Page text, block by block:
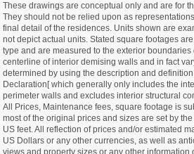
These drawings are conceptual only and are for
They should not be relied upon as
final detail of the residences. Units shown are
not depict actual units. Stated square footages
type and are measured to the exterior
centerline of interior demising walls and in fact
determined by using the description and definition
Declaration[ which generally only includes the
perimeter walls and excludes interior structural
All Prices, Maintenance fees, square footage is
most of the original prices and sizes are set by
US feet. All reflection of prices and/or estimated
US Dollars or any other currencies, as well as